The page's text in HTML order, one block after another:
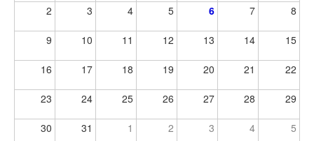
2 3 4 5 6 7 8
9 10 11 12 13 14 15
16 17 18 19 20 21 22
23 24 25 26 27 28 29
30 31 1 2 3 4 5